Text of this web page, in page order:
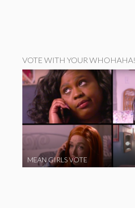
VOTE WITH YOUR WHOHAHA!
MEAN GIRLS VOTE